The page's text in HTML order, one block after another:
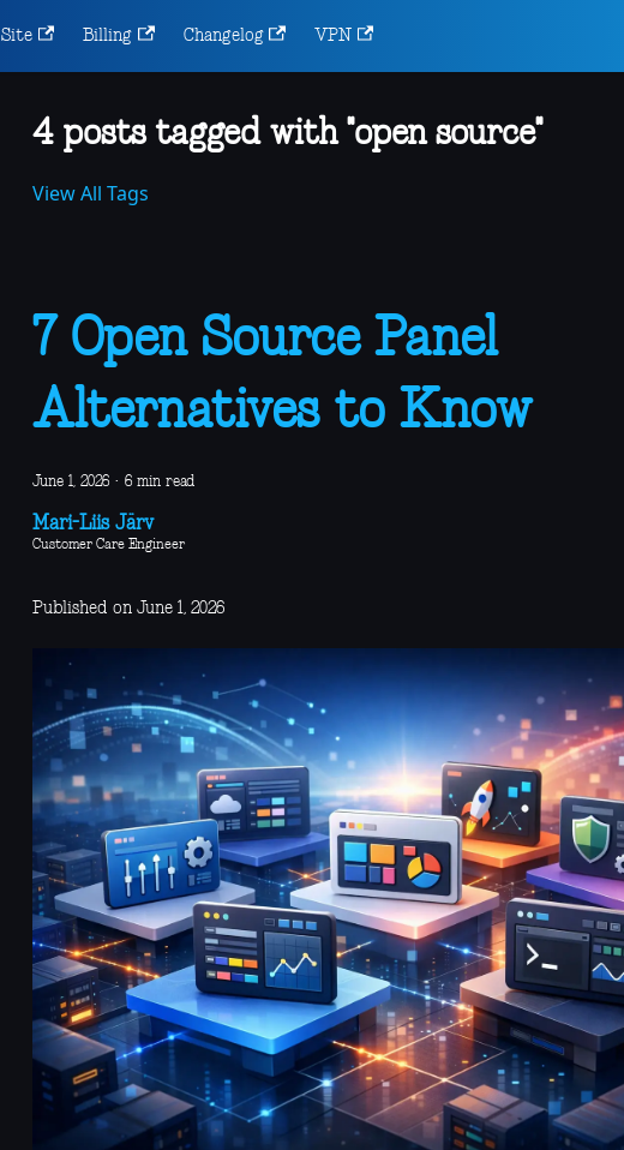
Site Billing Changelog VPN
4 posts tagged with "open source"
View All Tags
7 Open Source Panel
Alternatives to Know
June 1, 2026 · 6 min read
Mari-Liis Järv
Customer Care Engineer
Published on June 1, 2026